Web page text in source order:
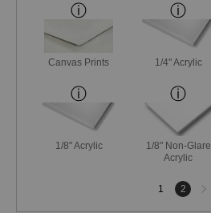
Canvas Prints 1/4" Acrylic
1/8" Acrylic
1/8" Non-Glare
Acrylic
1 2
Next
page